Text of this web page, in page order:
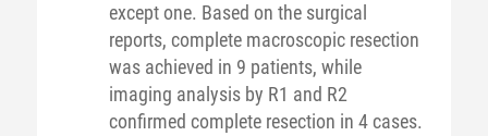
except one. Based on the surgical
reports, complete macroscopic resection
was achieved in 9 patients, while
imaging analysis by R1 and R2
confirmed complete resection in 4 cases.